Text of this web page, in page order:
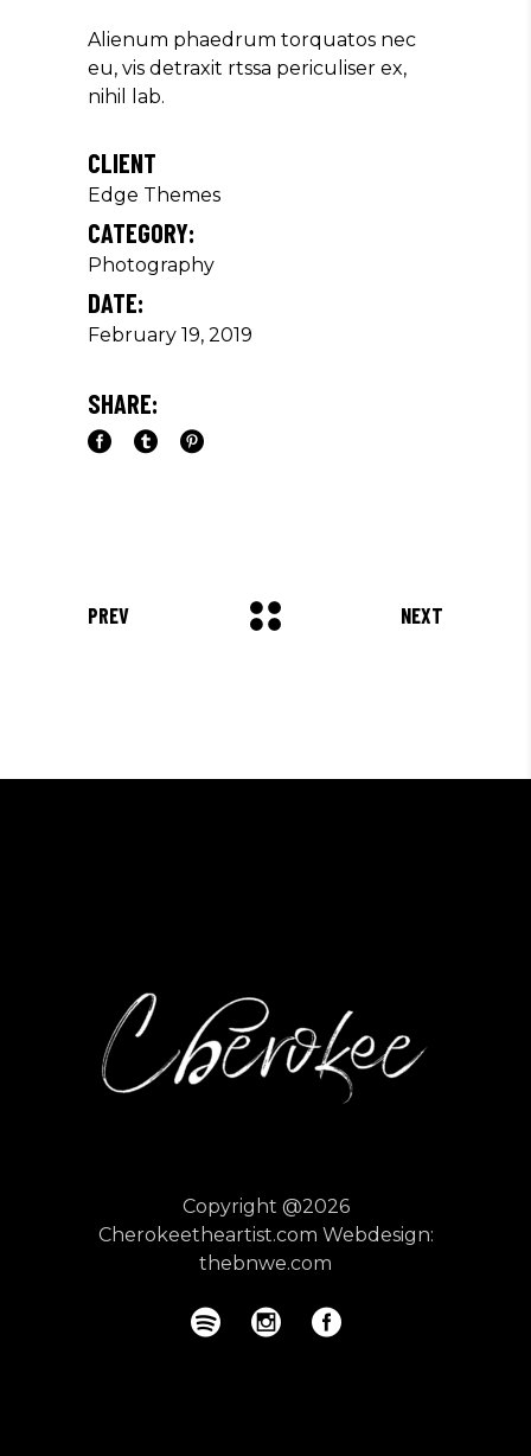
Alienum phaedrum torquatos nec
eu, vis detraxit rtssa periculiser ex,
nihil lab.
CLIENT
Edge Themes
CATEGORY:
Photography
DATE:
February 19, 2019
SHARE:
PREV NEXT
Copyright @2026
Cherokeetheartist.com Webdesign:
thebnwe.com